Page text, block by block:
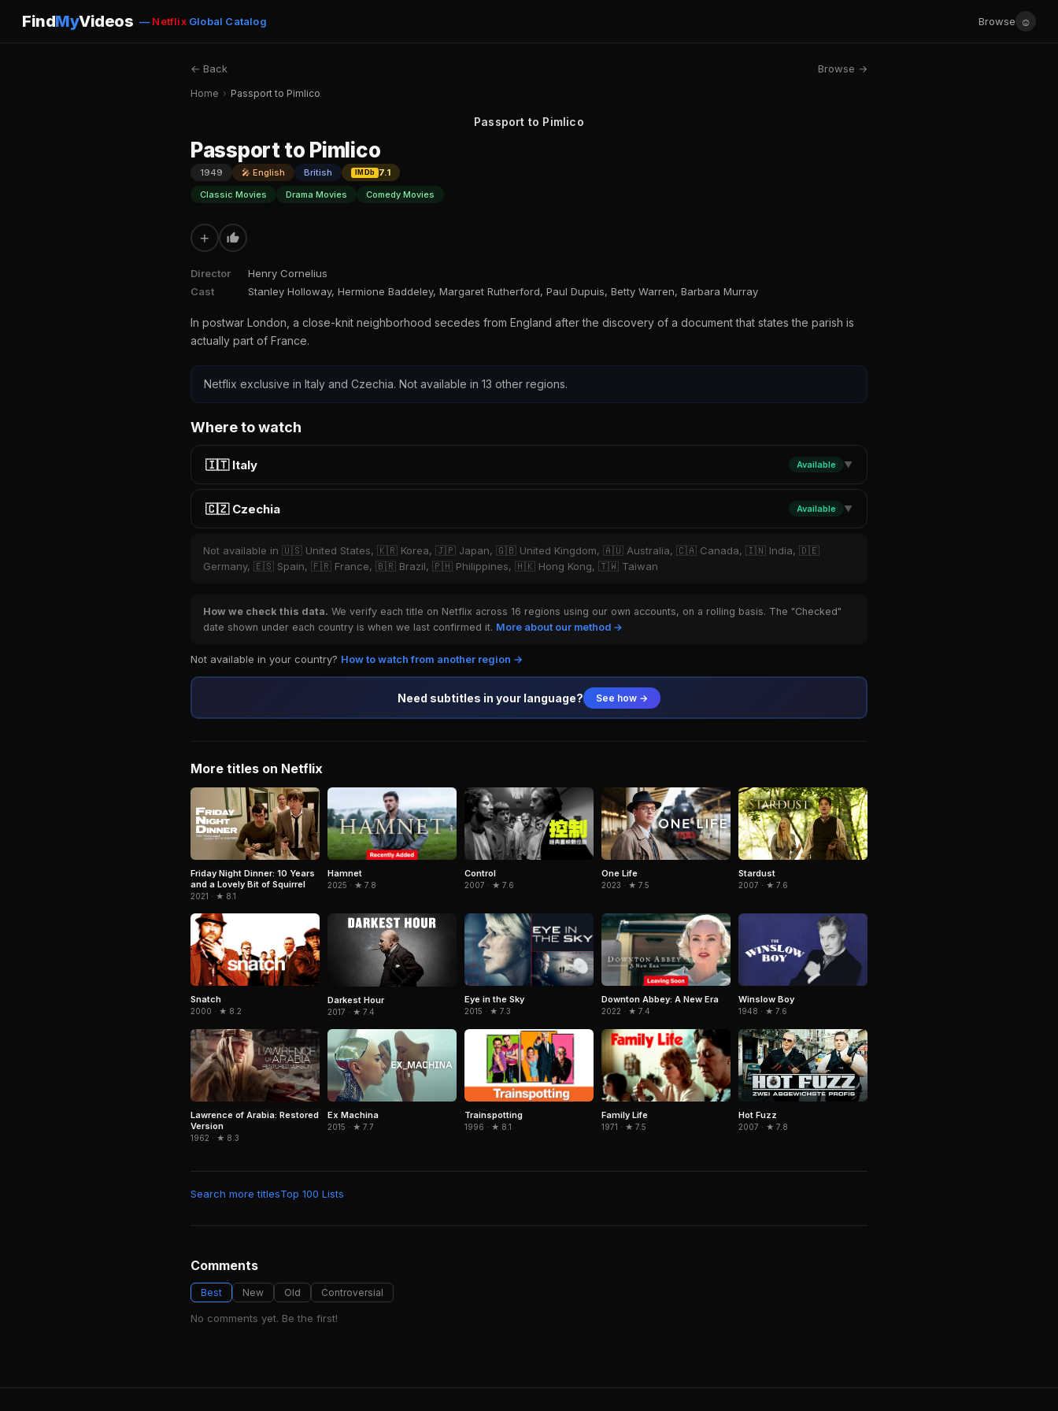
FindMyVideos — NetflixGlobal Catalog Browse ☺
← Back Browse →
Home › Passport to Pimlico
Passport to Pimlico
Passport to Pimlico
1949 🎤 English British IMDb
7.1
Classic Movies
Drama Movies Comedy Movies
+
Director
Henry Cornelius
Cast
Stanley Holloway, Hermione Baddeley, Margaret Rutherford, Paul Dupuis, Betty Warren, Barbara Murray
In postwar London, a close-knit neighborhood secedes from England after the discovery of a document that states the parish is
actually part of France.
Netflix exclusive in Italy and Czechia. Not available in 13 other regions.
Where to watch
🇮🇹 Italy Available ▼
🇨🇿 Czechia Available ▼
Not available in 🇺🇸 United States, 🇰🇷 Korea, 🇯🇵 Japan, 🇬🇧 United Kingdom, 🇦🇺 Australia, 🇨🇦 Canada, 🇮🇳 India, 🇩🇪
Germany, 🇪🇸 Spain, 🇫🇷 France, 🇧🇷 Brazil, 🇵🇭 Philippines, 🇭🇰 Hong Kong, 🇹🇼 Taiwan
How we check this data. We verify each title on Netflix across 16 regions using our own accounts, on a rolling basis. The "Checked"
date shown under each country is when we last confirmed it. More about our method →
Not available in your country? How to watch from another region →
Need subtitles in your language? See how →
More titles on Netflix
Friday Night Dinner: 10 Years
and a Lovely Bit of Squirrel
2021 · ★ 8.1
Hamnet
2025 · ★ 7.8
Control
2007 · ★ 7.6
One Life
2023 · ★ 7.5
Stardust
2007 · ★ 7.6
Snatch
2000 · ★ 8.2
Darkest Hour
2017 · ★ 7.4
Eye in the Sky
2015 · ★ 7.3
Downton Abbey: A New Era
2022 · ★ 7.4
Winslow Boy
1948 · ★ 7.6
Lawrence of Arabia: Restored
Version
1962 · ★ 8.3
Ex Machina
2015 · ★ 7.7
Trainspotting
1996 · ★ 8.1
Family Life
1971 · ★ 7.5
Hot Fuzz
2007 · ★ 7.8
Search more titlesTop 100 Lists
Comments
Best New Old Controversial
No comments yet. Be the first!